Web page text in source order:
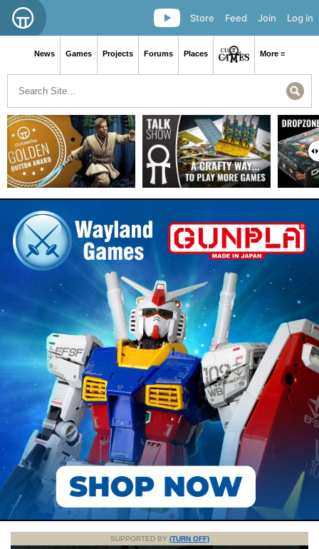
Log in
Join
Feed
Store
News Games Projects Forums Places More ≡
SUPPORTED BY (TURN OFF)